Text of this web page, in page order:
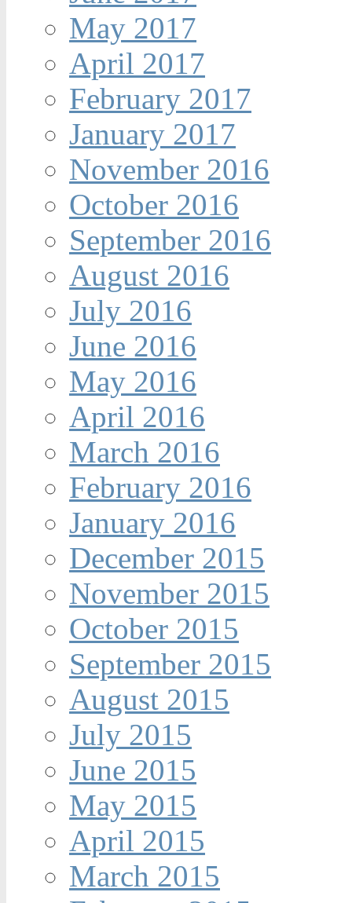
May 2017
April 2017
February 2017
January 2017
November 2016
October 2016
September 2016
August 2016
July 2016
June 2016
May 2016
April 2016
March 2016
February 2016
January 2016
December 2015
November 2015
October 2015
September 2015
August 2015
July 2015
June 2015
May 2015
April 2015
March 2015